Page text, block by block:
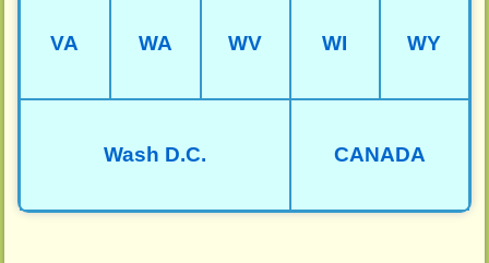
VA WA WV WI WY
Wash D.C. CANADA